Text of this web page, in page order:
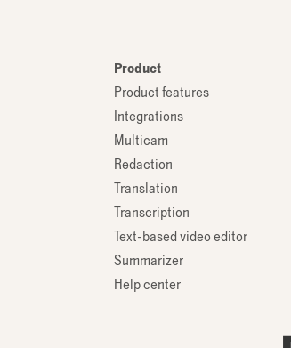
Product
Product features
Integrations
Multicam
Redaction
Translation
Transcription
Text-based video editor
Summarizer
Help center